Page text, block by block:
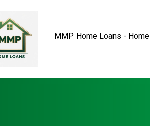
MMP Home Loans - Home